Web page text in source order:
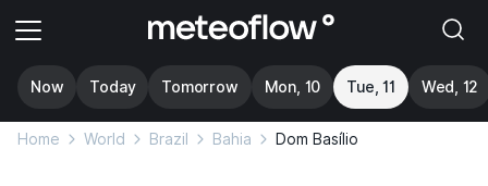
Now Today Tomorrow Mon, 10 Tue, 11 Wed, 12
Home World Brazil Bahia Dom Basílio